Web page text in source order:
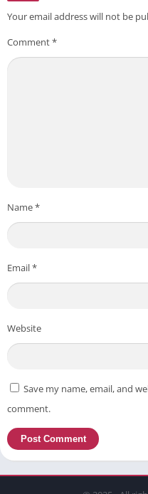
Your email address will not be
Comment*
Name*
Email*
Website
Save my name, email, and
comment.